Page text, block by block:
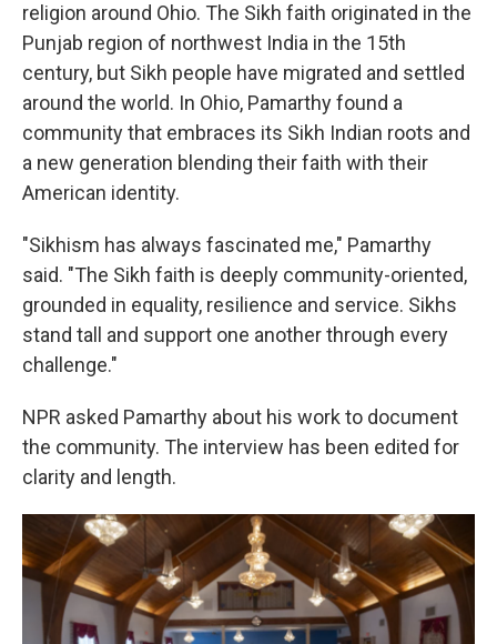
religion around Ohio. The Sikh faith originated in the
Punjab region of northwest India in the 15th
century, but Sikh people have migrated and settled
around the world. In Ohio, Pamarthy found a
community that embraces its Sikh Indian roots and
a new generation blending their faith with their
American identity.
"Sikhism has always fascinated me," Pamarthy
said. "The Sikh faith is deeply community-oriented,
grounded in equality, resilience and service. Sikhs
stand tall and support one another through every
challenge."
NPR asked Pamarthy about his work to document
the community. The interview has been edited for
clarity and length.